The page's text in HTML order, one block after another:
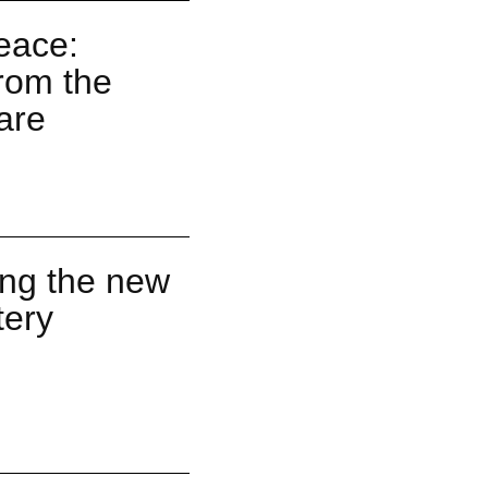
the
the new